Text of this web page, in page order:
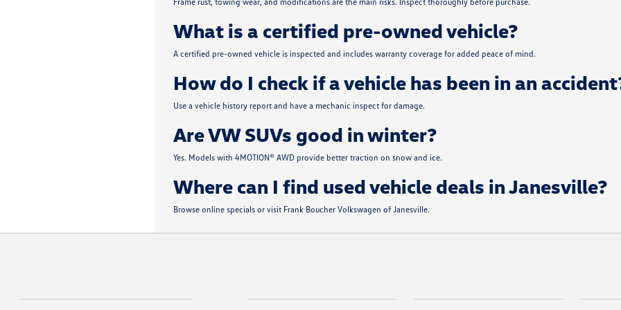
What is a certified pre-owned vehicle?
A certified pre-owned vehicle is inspected and includes warranty coverage for added peace of mind.
How do I check if a vehicle has been in an
Use a vehicle history report and have a mechanic inspect for damage.
Are VW SUVs good in winter?
Yes. Models with 4MOTION® AWD provide better traction on snow and ice.
Where can I find used vehicle deals in Janesville?
Browse online specials or visit Frank Boucher Volkswagen of Janesville.